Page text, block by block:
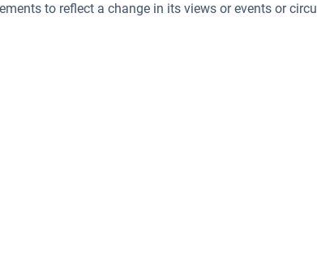
to reflect a change in its views or events or